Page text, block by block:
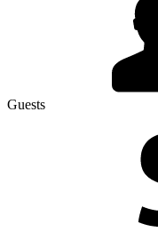
Guests